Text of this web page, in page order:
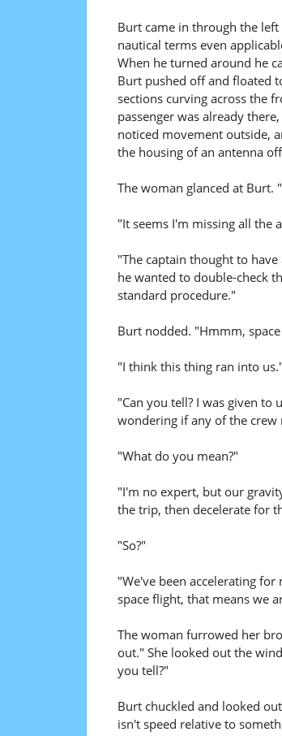
Burt came in through the left
nautical terms even
When he turned around he
Burt pushed off and floated
sections curving across the
passenger was already
noticed movement outside,
the housing of an antenna
The woman glanced at Burt.
"It seems I'm missing all the
"The captain thought to
he wanted to double-check
standard procedure."
Burt nodded. "Hmmm,
"I think this thing ran into us."
"Can you tell? I was given
wondering if any of the
"What do you mean?"
"I'm no expert, but our
the trip, then decelerate for
"So?"
"We've been accelerating
space flight, that means we
The woman furrowed her
out." She looked out the
you tell?"
Burt chuckled and looked
isn't speed relative to